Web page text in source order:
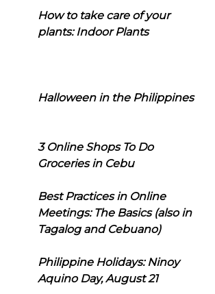
How to take care of your
plants: Indoor Plants
Halloween in the Philippines
3 Online Shops To Do
Groceries in Cebu
Best Practices in Online
Meetings: The Basics (also in
Tagalog and Cebuano)
Philippine Holidays: Ninoy
Aquino Day, August 21